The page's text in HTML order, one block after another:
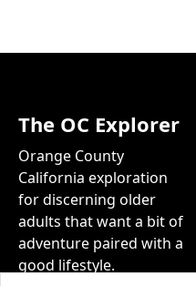
The OC Explorer
Orange County
California exploration
for discerning older
adults that want a bit of
adventure paired with a
good lifestyle.